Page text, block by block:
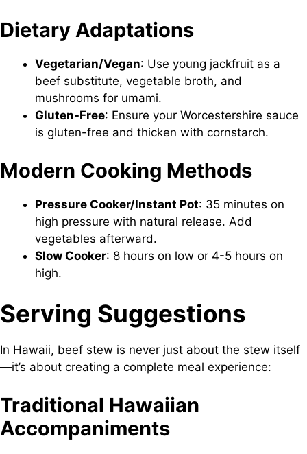
Dietary Adaptations
Vegetarian/Vegan: Use young jackfruit as a
beef substitute, vegetable broth, and
mushrooms for umami.
Gluten-Free: Ensure your Worcestershire sauce
is gluten-free and thicken with cornstarch.
Modern Cooking Methods
Pressure Cooker/Instant Pot: 35 minutes on
high pressure with natural release. Add
vegetables afterward.
Slow Cooker: 8 hours on low or 4-5 hours on
high.
Serving Suggestions
In Hawaii, beef stew is never just about the stew itself
—it’s about creating a complete meal experience:
Traditional Hawaiian
Accompaniments